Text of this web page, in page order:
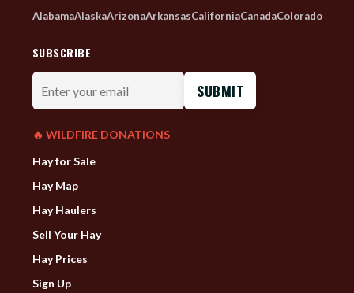
AlabamaAlaskaArizonaArkansasCaliforniaCanadaColorado
SUBSCRIBE
Enter
your
email
🔥 WILDFIRE DONATIONS
Hay for Sale
Hay Map
Hay Haulers
Sell Your Hay
Hay Prices
Sign Up